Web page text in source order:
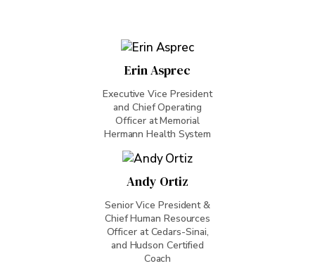
Erin Asprec
Executive Vice President
and Chief Operating
Officer at Memorial
Hermann Health System
Andy Ortiz
Senior Vice President &
Chief Human Resources
Officer at Cedars-Sinai,
and Hudson Certified
Coach